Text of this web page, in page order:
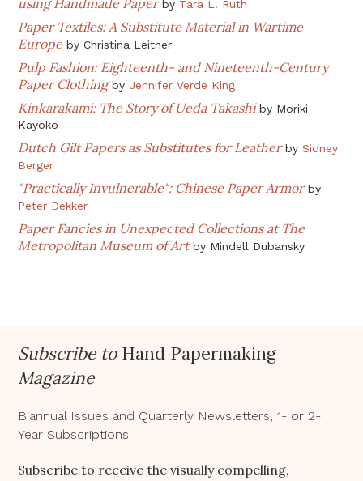
using Handmade Paperby Tara L. Ruth
Paper Textiles: A Substitute Material in Wartime
EuropebyChristina Leitner
Pulp Fashion: Eighteenth- and Nineteenth-Century
Paper Clothingby Jennifer Verde King
Kinkarakami: The Story of Ueda Takashiby Moriki
Kayoko
Dutch Gilt Papers as Substitutes for LeatherbySidney
Berger
"Practically Invulnerable": Chinese Paper Armorby
Peter Dekker
Paper Fancies in Unexpected Collections at The
Metropolitan Museum of Artby Mindell Dubansky
Subscribe to Hand Papermaking
Magazine
Biannual Issues and Quarterly Newsletters, 1- or 2-
Year Subscriptions
Subscribe to receive the visually compelling,